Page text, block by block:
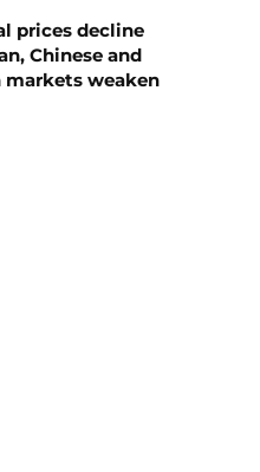
prices decline
Chinese and
markets weaken